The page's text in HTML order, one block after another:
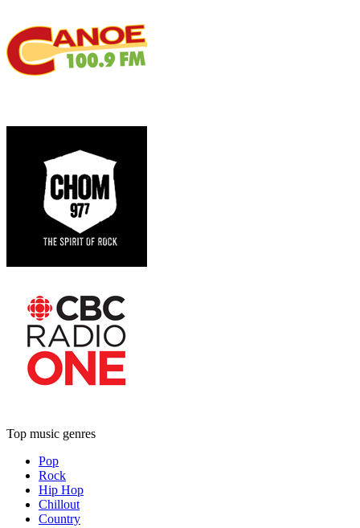
Top music genres
Pop
Rock
Hip Hop
Chillout
Country